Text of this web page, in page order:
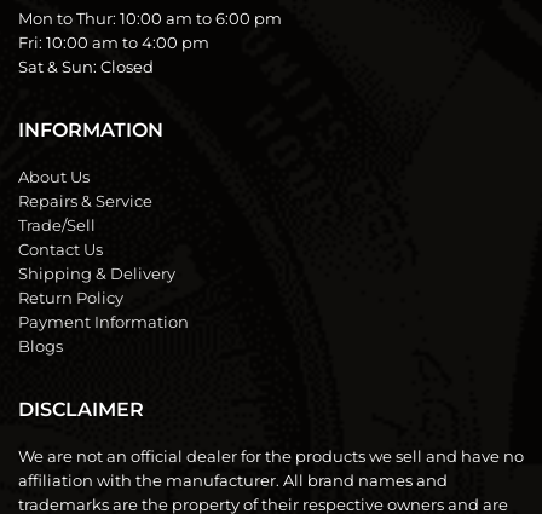
Mon to Thur: 10:00 am to 6:00 pm
Fri: 10:00 am to 4:00 pm
Sat & Sun: Closed
INFORMATION
About Us
Repairs & Service
Trade/Sell
Contact Us
Shipping & Delivery
Return Policy
Payment Information
Blogs
DISCLAIMER
We are not an official dealer for the products we sell and have no
affiliation with the manufacturer. All brand names and
trademarks are the property of their respective owners and are